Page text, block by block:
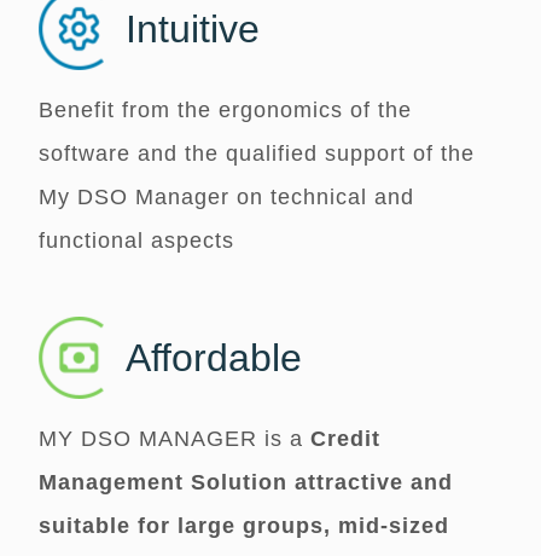
Intuitive
Benefit from the ergonomics of the
software and the qualified support of the
My DSO Manager on technical and
functional aspects
Affordable
MY DSO MANAGER is a Credit
Management Solution attractive and
suitable for large groups, mid-sized